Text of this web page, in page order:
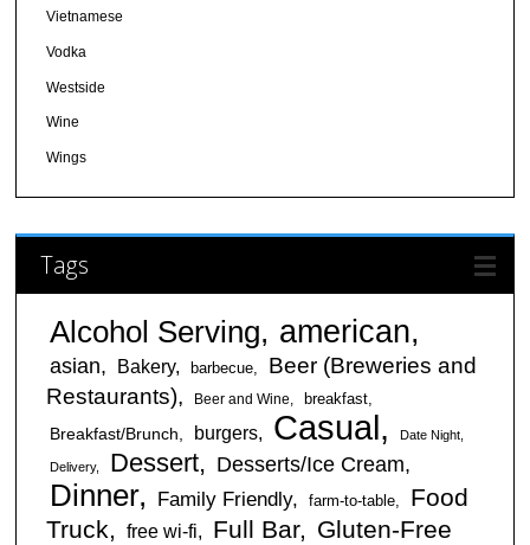
Vietnamese
Vodka
Westside
Wine
Wings
Tags
Alcohol Serving american
asian Bakery barbecue
Beer (Breweries and
Restaurants)
Beer and Wine breakfast
Breakfast/Brunch burgers Casual Date Night
Delivery Dessert Desserts/Ice Cream
Dinner Family Friendly farm-to-table
Food
Truck
free wi-fi Full Bar
Gluten-Free